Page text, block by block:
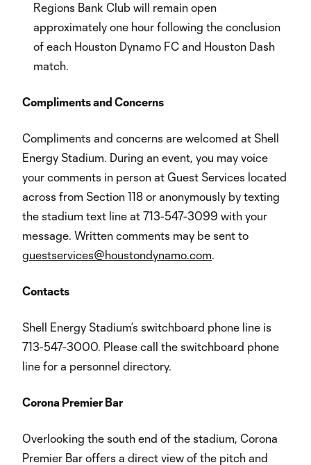
Regions Bank Club will remain open
approximately one hour following the conclusion
of each Houston Dynamo FC and Houston Dash
match.
Compliments and Concerns
Compliments and concerns are welcomed at Shell
Energy Stadium. During an event, you may voice
your comments in person at Guest Services located
across from Section 118 or anonymously by texting
the stadium text line at 713-547-3099 with your
message. Written comments may be sent to
guestservices@houstondynamo.com.
Contacts
Shell Energy Stadium’s switchboard phone line is
713-547-3000. Please call the switchboard phone
line for a personnel directory.
Corona Premier Bar
Overlooking the south end of the stadium, Corona
Premier Bar offers a direct view of the pitch and